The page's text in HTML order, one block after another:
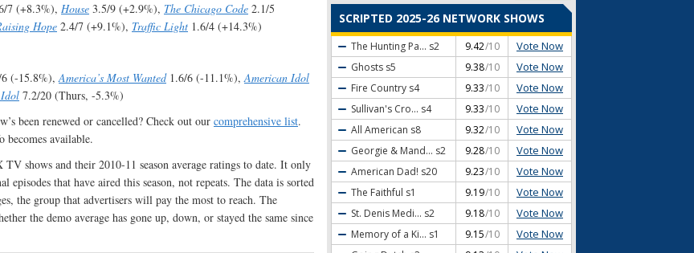
7 (+8.3%), House 3.5/9 (+2.9%), The Chicago Code 2.1/5
Hope 2.4/7 (+9.1%), Traffic Light 1.6/4 (+14.3%)
6 (-15.8%),America’s Most Wanted1.6/6 (-11.1%),American Idol
7.2/20 (Thurs, -5.3%)
been renewed or cancelled? Check out our comprehensive list.
becomes available.
shows and their 2010-11 season average ratings to date. It only
episodes that have aired this season, not repeats. The data is sorted
the group that advertisers will pay the most to reach. The
the demo average has gone up, down, or stayed the same since
SCRIPTED 2025-26 NETWORK SHOWS
The Hunting Pa... s2 9.42/10 Vote Now
Ghosts s5 9.38/10 Vote Now
Fire Country s4 9.33/10 Vote Now
Sullivan's Cro... s4 9.33/10 Vote Now
All American s8 9.32/10 Vote Now
Georgie & Mand... s2 9.28/10 Vote Now
American Dad! s20 9.23/10 Vote Now
The Faithful s1 9.19/10 Vote Now
St. Denis Medi... s2 9.18/10 Vote Now
Memory of a Ki... s1 9.15/10 Vote Now